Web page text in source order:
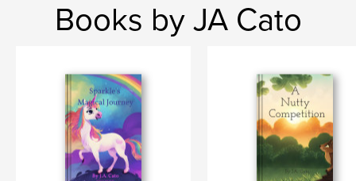
Books by JA Cato